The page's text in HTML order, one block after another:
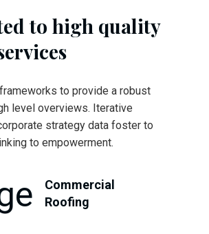
to high quality
to provide a robust
level overviews. Iterative
strategy data foster to
to empowerment.
Commercial
Roofing